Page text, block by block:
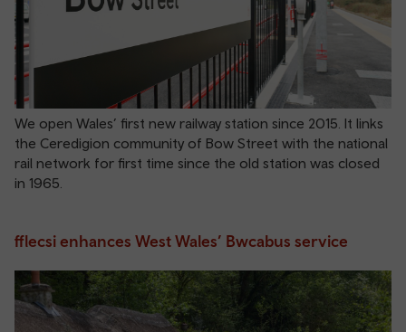
We open Wales’ first new railway station since 2015. It links
the Ceredigion community of Bow Street with the national
rail network for first time since the old station was closed
in 1965.
fflecsi enhances West Wales’ Bwcabus service